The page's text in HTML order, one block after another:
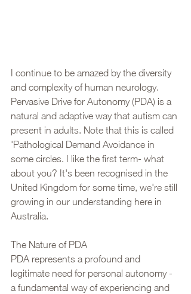
I continue to be amazed by the diversity
and complexity of human neurology.
Pervasive Drive for Autonomy (PDA) is a
natural and adaptive way that autism can
present in adults. Note that this is called
'Pathological Demand Avoidance in
some circles. I like the first term- what
about you? It's been recognised in the
United Kingdom for some time, we're still
growing in our understanding here in
Australia.
The Nature of PDA
PDA represents a profound and
legitimate need for personal autonomy -
a fundamental way of experiencing and